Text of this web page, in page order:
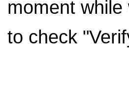
moment
to check